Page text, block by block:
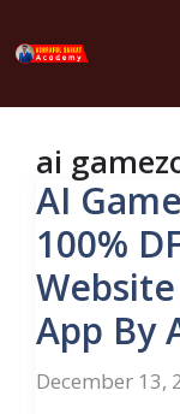
to
ai
AI
100%
App By
December 13,